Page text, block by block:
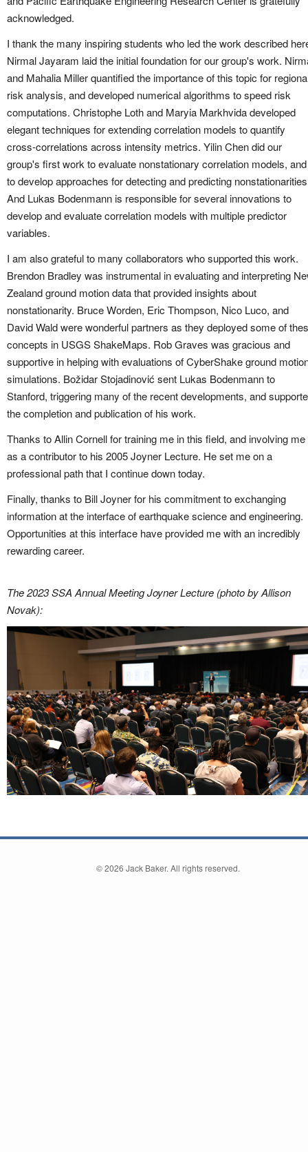
acknowledged.
I thank the many inspiring students who led the work described
Nirmal Jayaram laid the initial foundation for our group's work.
and Mahalia Miller quantified the importance of this topic for
risk analysis, and developed numerical algorithms to speed risk
computations. Christophe Loth and Maryia Markhvida developed
elegant techniques for extending correlation models to quantify
cross-correlations across intensity metrics. Yilin Chen did our
group's first work to evaluate nonstationary correlation models, and
to develop approaches for detecting and predicting
And Lukas Bodenmann is responsible for several innovations to
develop and evaluate correlation models with multiple predictor
variables.
I am also grateful to many collaborators who supported this work.
Brendon Bradley was instrumental in evaluating and interpreting
Zealand ground motion data that provided insights about
nonstationarity. Bruce Worden, Eric Thompson, Nico Luco, and
David Wald were wonderful partners as they deployed some of
concepts in USGS ShakeMaps. Rob Graves was gracious and
supportive in helping with evaluations of CyberShake ground
simulations. Božidar Stojadinović sent Lukas Bodenmann to
Stanford, triggering many of the recent developments, and
the completion and publication of his work.
Thanks to Allin Cornell for training me in this field, and involving me
as a contributor to his 2005 Joyner Lecture. He set me on a
professional path that I continue down today.
Finally, thanks to Bill Joyner for his commitment to exchanging
information at the interface of earthquake science and engineering.
Opportunities at this interface have provided me with an incredibly
rewarding career.
The 2023 SSA Annual Meeting Joyner Lecture (photo by Allison
Novak):
©2026 Jack Baker. All rights reserved.